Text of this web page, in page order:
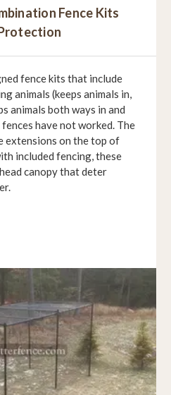
Fence Kits
fence kits that include
animals (keeps animals in,
animals both ways in and
have not worked. The
extensions on the top of
included fencing, these
canopy that deter